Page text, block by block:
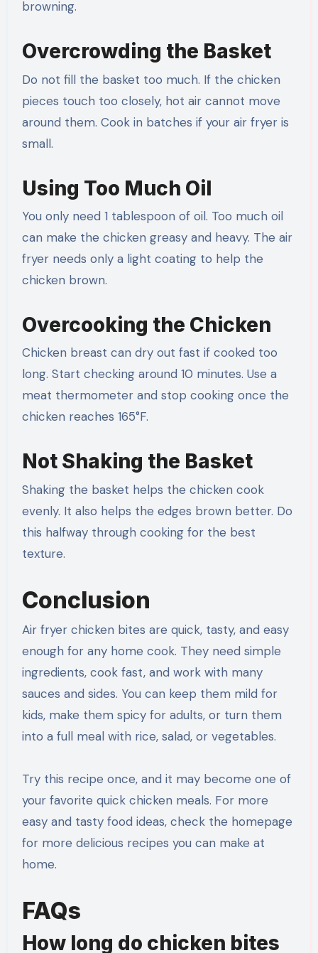
browning.
Overcrowding the Basket
Do not fill the basket too much. If the chicken
pieces touch too closely, hot air cannot move
around them. Cook in batches if your air fryer is
small.
Using Too Much Oil
You only need 1 tablespoon of oil. Too much oil
can make the chicken greasy and heavy. The air
fryer needs only a light coating to help the
chicken brown.
Overcooking the Chicken
Chicken breast can dry out fast if cooked too
long. Start checking around 10 minutes. Use a
meat thermometer and stop cooking once the
chicken reaches 165°F.
Not Shaking the Basket
Shaking the basket helps the chicken cook
evenly. It also helps the edges brown better. Do
this halfway through cooking for the best
texture.
Conclusion
Air fryer chicken bites are quick, tasty, and easy
enough for any home cook. They need simple
ingredients, cook fast, and work with many
sauces and sides. You can keep them mild for
kids, make them spicy for adults, or turn them
into a full meal with rice, salad, or vegetables.
Try this recipe once, and it may become one of
your favorite quick chicken meals. For more
easy and tasty food ideas, check the homepage
for more delicious recipes you can make at
home.
FAQs
How long do chicken bites